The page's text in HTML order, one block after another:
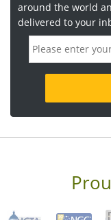
around the world
delivered to your
m
a
d
r